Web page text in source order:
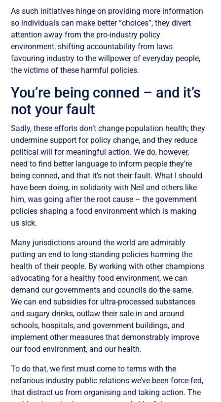
As such initiatives hinge on providing more information
so individuals can make better “choices”, they divert
attention away from the pro-industry policy
environment, shifting accountability from laws
favouring industry to the willpower of everyday people,
the victims of these harmful policies.
You’re being conned – and it’s
not your fault
Sadly, these efforts don’t change population health; they
undermine support for policy change, and they reduce
political will for meaningful action. We do, however,
need to find better language to inform people they’re
being conned, and that it’s not their fault. What I should
have been doing, in solidarity with Neil and others like
him, was going after the root cause – the government
policies shaping a food environment which is making
us sick.
Many jurisdictions around the world are admirably
putting an end to long-standing policies harming the
health of their people. By working with other champions
advocating for a healthy food environment, we can
demand our governments and councils do the same.
We can end subsidies for ultra-processed substances
and sugary drinks, outlaw their sale in and around
schools, hospitals, and government buildings, and
implement other measures that demonstrably improve
our food environment, and our health.
To do that, we first must come to terms with the
nefarious industry public relations we’ve been force-fed,
that distract us from organising and taking action. The